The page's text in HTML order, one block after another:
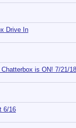
Drive In
is ON! 7/21/18
6/16